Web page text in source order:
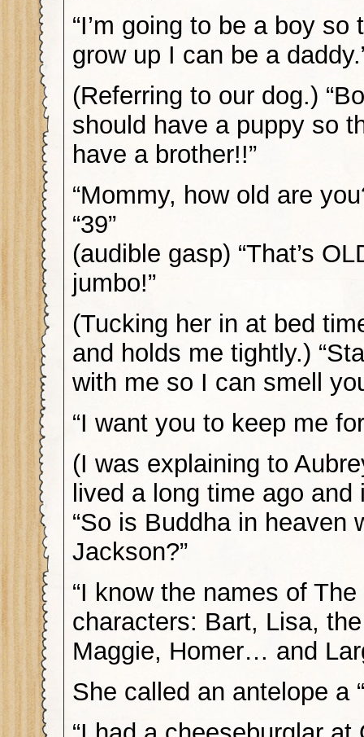
“I’m going to be a boy so
grow up I can be a
(Referring to our dog.)
should have a puppy so
have a brother!!”
“Mommy, how old are
“39”
(audible gasp) “That’s
jumbo!”
(Tucking her in at bed
and holds me tightly.)
with me so I can smell
“I want you to keep me
(I was explaining to
lived a long time ago and
“So is Buddha in heaven
Jackson?”
“I know the names of
characters: Bart, Lisa,
Maggie, Homer… and
She called an antelope a